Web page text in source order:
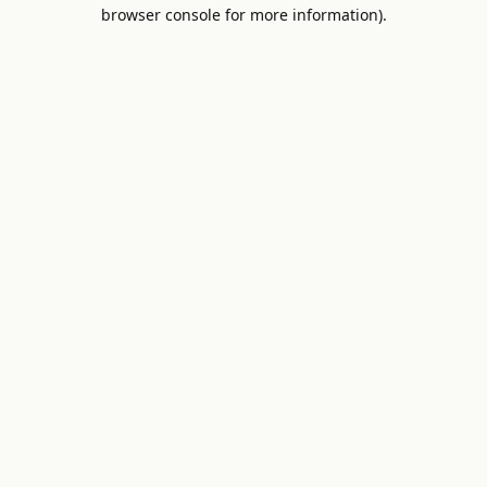
browser console for more information).